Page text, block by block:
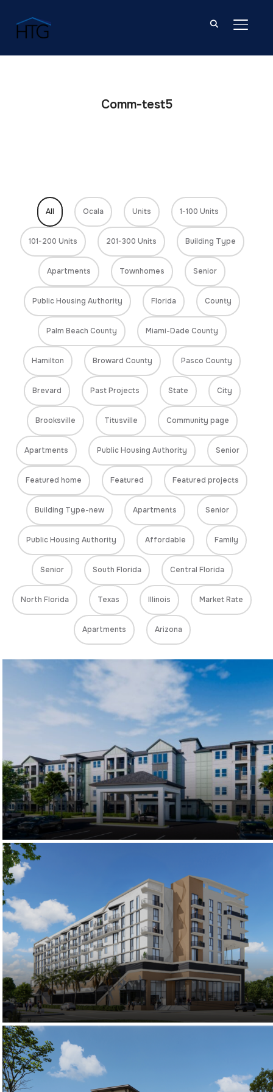
Comm-test5
All Ocala Units 1-100 Units
101-200 Units 201-300 Units Building Type
Apartments Townhomes Senior
Public Housing Authority Florida County
Palm Beach County Miami-Dade County
Hamilton Broward County Pasco County
Brevard Past Projects State City
Brooksville Titusville Community page
Apartments Public Housing Authority Senior
Featured home Featured Featured projects
Building Type-new Apartments Senior
Public Housing Authority Affordable Family
Senior South Florida Central Florida
North Florida Texas Illinois Market Rate
Apartments Arizona